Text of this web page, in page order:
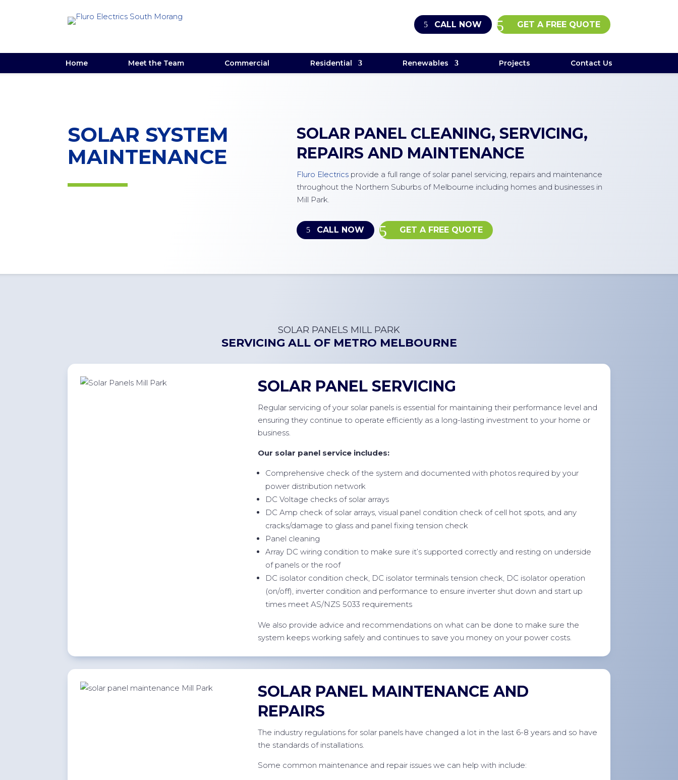
CALL NOW GET A FREE QUOTE
Home Meet the Team Commercial Residential Renewables Projects Contact Us
SOLAR SYSTEM
MAINTENANCE
SOLAR PANEL CLEANING, SERVICING,
REPAIRS AND MAINTENANCE
Fluro Electrics provide a full range of solar panel servicing, repairs and maintenance
throughout the Northern Suburbs of Melbourne including homes and businesses in
Mill Park.
CALL NOW GET A FREE QUOTE
SOLAR PANELS MILL PARK
SERVICING ALL OF METRO MELBOURNE
SOLAR PANEL SERVICING
Regular servicing of your solar panels is essential for maintaining their performance level and
ensuring they continue to operate efficiently as a long-lasting investment to your home or
business.
Our solar panel service includes:
Comprehensive check of the system and documented with photos required by your
power distribution network
DC Voltage checks of solar arrays
DC Amp check of solar arrays, visual panel condition check of cell hot spots, and any
cracks/damage to glass and panel fixing tension check
Panel cleaning
Array DC wiring condition to make sure it’s supported correctly and resting on underside
of panels or the roof
DC isolator condition check, DC isolator terminals tension check, DC isolator operation
(on/off), inverter condition and performance to ensure inverter shut down and start up
times meet AS/NZS 5033 requirements
We also provide advice and recommendations on what can be done to make sure the
system keeps working safely and continues to save you money on your power costs.
SOLAR PANEL MAINTENANCE AND
REPAIRS
The industry regulations for solar panels have changed a lot in the last 6-8 years and so have
the standards of installations.
Some common maintenance and repair issues we can help with include: